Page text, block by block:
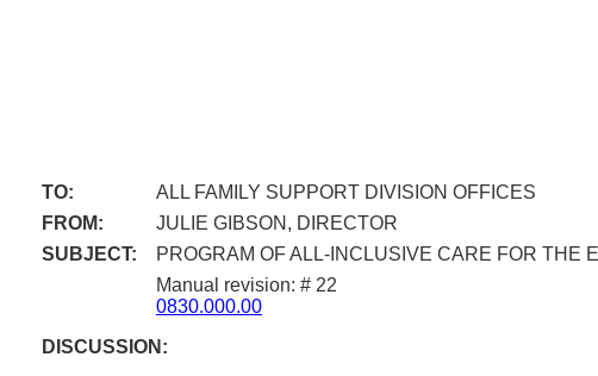
TO:
ALL FAMILY SUPPORT DIVISION OFFICES
FROM:
JULIE GIBSON, DIRECTOR
SUBJECT:
PROGRAM OF ALL-INCLUSIVE CARE FOR THE
Manual revision: # 22
0830.000.00
DISCUSSION: